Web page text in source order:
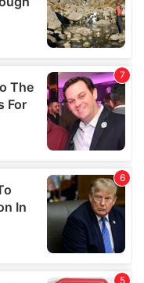
analyse our traffic.
use of our site with
that you’ve
from your use